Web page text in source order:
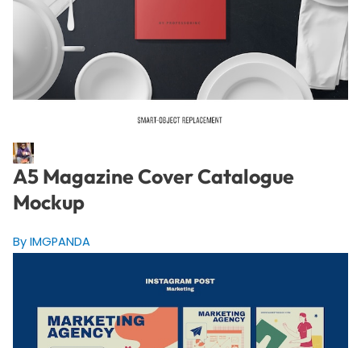
A5 Magazine Cover Catalogue
Mockup
By IMGPANDA